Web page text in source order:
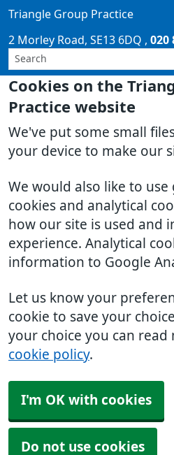
Cookies on the
Practice website
We've put some small
your device to make our
We would also like to
cookies and analytical
how our site is used and
experience. Analytical
information to Google
Let us know your
cookie to save your
your choice you can
cookie policy.
I'm OK with cookies
Do not use cookies
Triangle Group Practice
2 Morley Road SE13 6DQ 020